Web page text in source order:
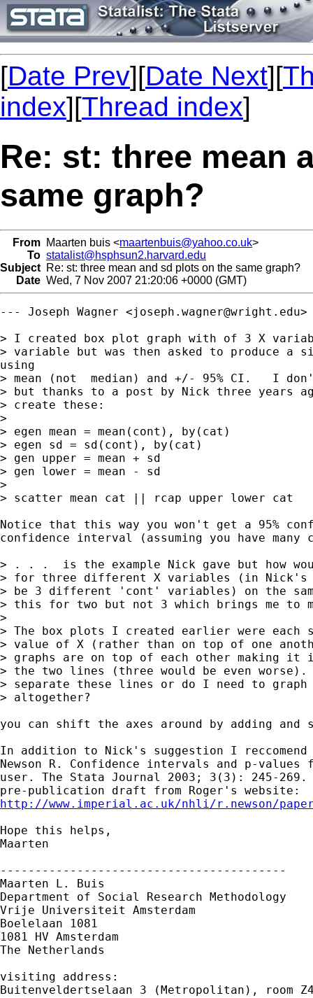
[Date Prev][Date Next][
index][Thread index]
Re: st: three mean
same graph?
From Maarten buis <maartenbuis@yahoo.co.uk>
To statalist@hsphsun2.harvard.edu
Subject Re: st: three mean and sd plots on the same graph?
Date Wed, 7 Nov 2007 21:20:06 +0000 (GMT)
--- Joseph Wagner <joseph.wagner@wright.edu>
> I created box plot graph with of 3 X
> variable but was then asked to produce a
using
> mean (not  median) and +/- 95% CI.   I
> but thanks to a post by Nick three years
> create these:
>
> egen mean = mean(cont), by(cat)
> egen sd = sd(cont), by(cat)
> gen upper = mean + sd
> gen lower = mean - sd
>
> scatter mean cat || rcap upper lower cat
Notice that this way you won't get a 95%
confidence interval (assuming you have many
> . . .  is the example Nick gave but how
> for three different X variables (in Nick's
> be 3 different 'cont' variables) on the
> this for two but not 3 which brings me to
>
> The box plots I created earlier were each
> value of X (rather than on top of one
> graphs are on top of each other making
> the two lines (three would be even
> separate these lines or do I need to graph
> altogether?
you can shift the axes around by adding and
In addition to Nick's suggestion I reccomend
Newson R. Confidence intervals and p-
user. The Stata Journal 2003; 3(3): 245-269.
http://www.imperial.ac.uk/nhli/r.newson/
Hope this helps,
Maarten
-----------------------------------------
Maarten L. Buis
Department of Social Research Methodology
Vrije Universiteit Amsterdam
Boelelaan 1081
1081 HV Amsterdam
The Netherlands
visiting address:
Buitenveldertselaan 3 (Metropolitan), room